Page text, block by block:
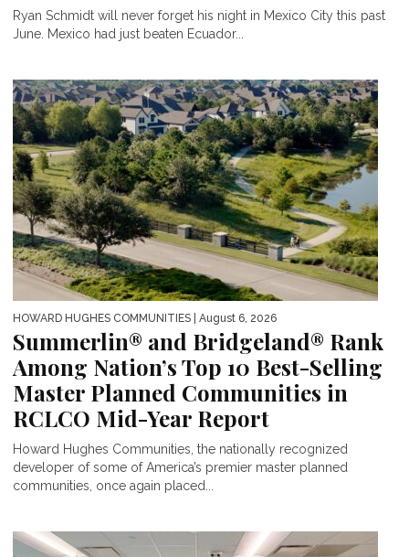
Ryan Schmidt will never forget his night in Mexico City this past
June. Mexico had just beaten Ecuador...
HOWARD HUGHES COMMUNITIES | August 6, 2026
Summerlin® and Bridgeland® Rank
Among Nation’s Top 10 Best-Selling
Master Planned Communities in
RCLCO Mid-Year Report
Howard Hughes Communities, the nationally recognized
developer of some of America’s premier master planned
communities, once again placed...